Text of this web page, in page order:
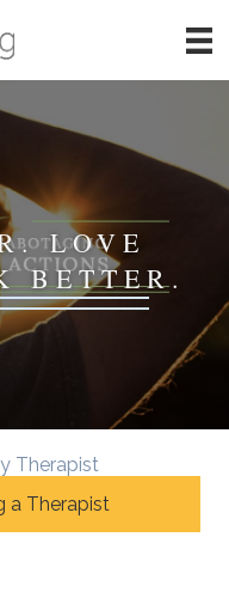
LOVE
BETTER.
Therapist
a Therapist